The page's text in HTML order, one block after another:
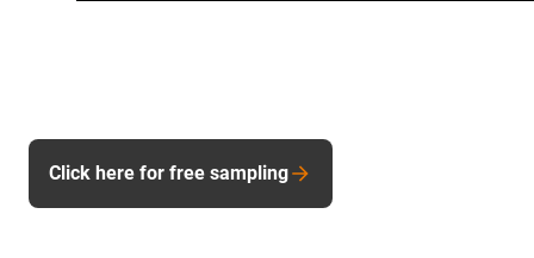
Click here for free sampling